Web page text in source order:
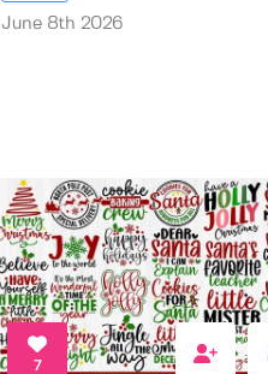
June 8th 2026
7